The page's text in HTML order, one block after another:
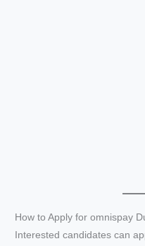
How to Apply for omnispay
Interested candidates can